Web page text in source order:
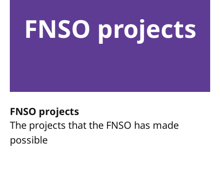
FNSO projects
FNSO projects
The projects that the FNSO has made
possible